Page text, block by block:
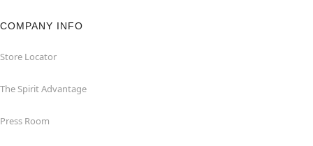
COMPANY INFO
Store Locator
The Spirit Advantage
Press Room